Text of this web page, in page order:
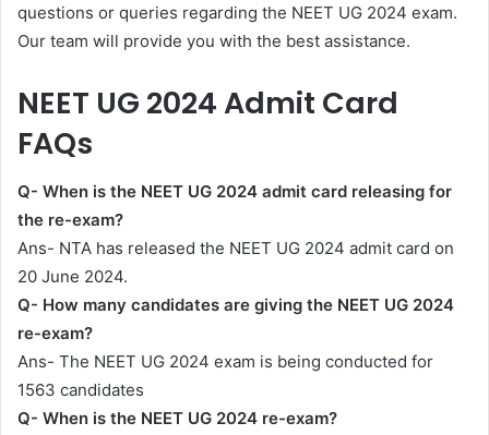
questions or queries regarding the NEET UG 2024 exam.
Our team will provide you with the best assistance.
NEET UG 2024 Admit Card
FAQs
Q- When is the NEET UG 2024 admit card releasing for
the re-exam?
Ans- NTA has released the NEET UG 2024 admit card on
20 June 2024.
Q- How many candidates are giving the NEET UG 2024
re-exam?
Ans- The NEET UG 2024 exam is being conducted for
1563 candidates
Q- When is the NEET UG 2024 re-exam?